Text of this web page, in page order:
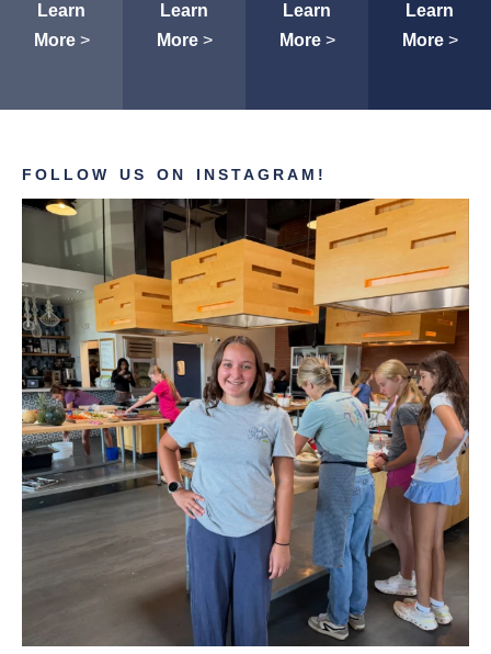
Learn
More>
Learn
More>
Learn
More>
Learn
More>
FOLLOW US ON INSTAGRAM!